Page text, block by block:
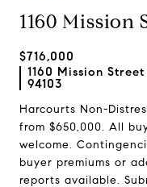
1160 Mission
$716,000
1160 Mission
94103
Harcourts Non-
from $650,000. All
welcome.
buyer premiums or
reports available.